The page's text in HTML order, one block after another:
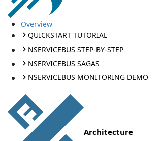
Overview
QUICKSTART TUTORIAL
NSERVICEBUS STEP-BY-STEP
NSERVICEBUS SAGAS
NSERVICEBUS MONITORING DEMO
Architecture